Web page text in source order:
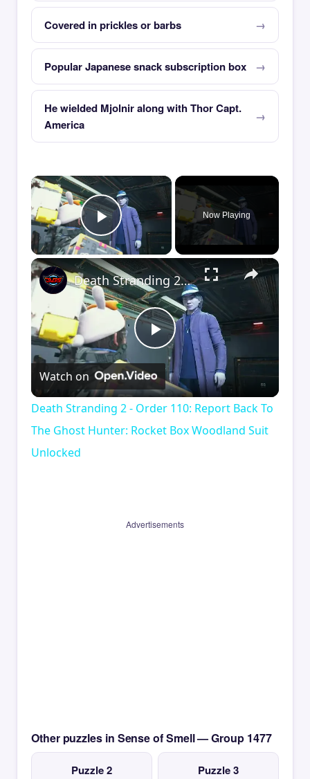
Covered in prickles or barbs
Popular Japanese snack subscription box
He wielded Mjolnir along with Thor Capt.
America
×
Play Video
Now Playing
×
Play
Video
Death Stranding 2 - Order 110: Report Back To The Ghost Hunter: Rocket Box Woodland Suit Unlocked
Watch on
Death Stranding 2 - Order 110: Report Back To
The Ghost Hunter: Rocket Box Woodland Suit
Unlocked
Advertisements
Other puzzles in Sense of Smell — Group 1477
Puzzle 2 Puzzle 3